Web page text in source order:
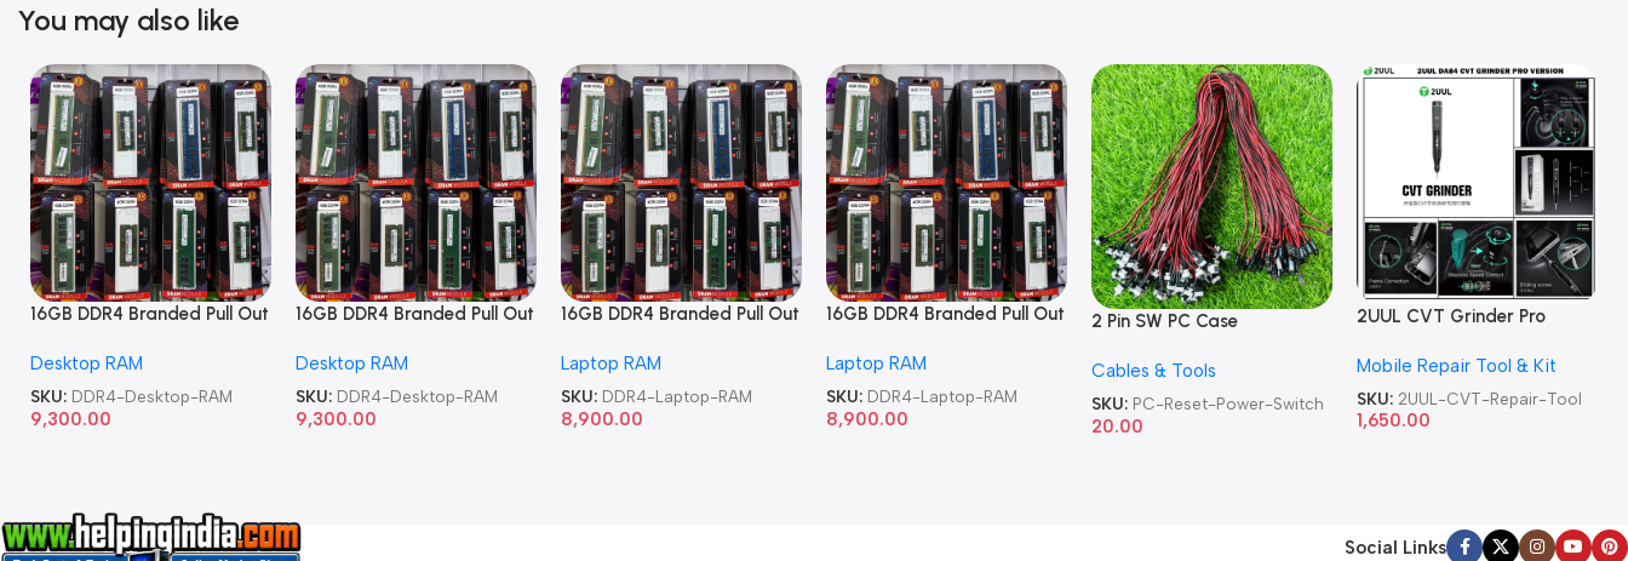
You may also like
16GB DDR4 Branded Pull Out
Desktop RAM
SKU: DDR4-Desktop-RAM
9,300.00
16GB DDR4 Branded Pull Out
Desktop RAM
SKU: DDR4-Desktop-RAM
9,300.00
16GB DDR4 Branded Pull Out
Laptop RAM
SKU: DDR4-Laptop-RAM
8,900.00
16GB DDR4 Branded Pull Out
Laptop RAM
SKU: DDR4-Laptop-RAM
8,900.00
2 Pin SW PC Case
Computer Reset Power ATX
Cable
Cables & Tools
SKU: PC-Reset-Power-Switch
20.00
2UUL CVT Grinder Pro
Repair Tool
Mobile Repair Tool & Kit
SKU: 2UUL-CVT-Repair-Tool
1,650.00
Social Links